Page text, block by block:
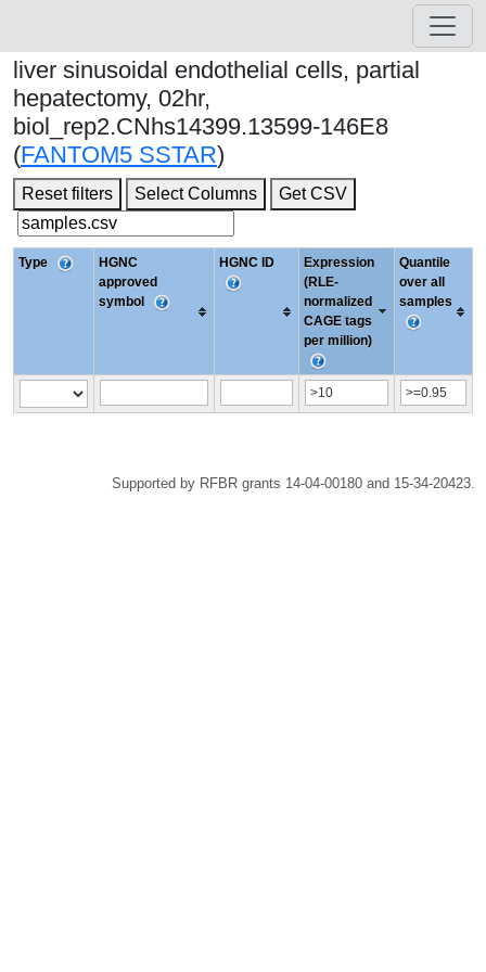
liver sinusoidal endothelial cells, partial
hepatectomy, 02hr,
biol_rep2.CNhs14399.13599-146E8
(FANTOM5 SSTAR)
Reset filters Select Columns Get CSV
Type
HGNC
approved
symbol
HGNC ID
Expression
(RLE-
normalized
CAGE tags
per million)
Quantile
over all
samples
Supported by RFBR grants 14-04-00180 and 15-34-20423.